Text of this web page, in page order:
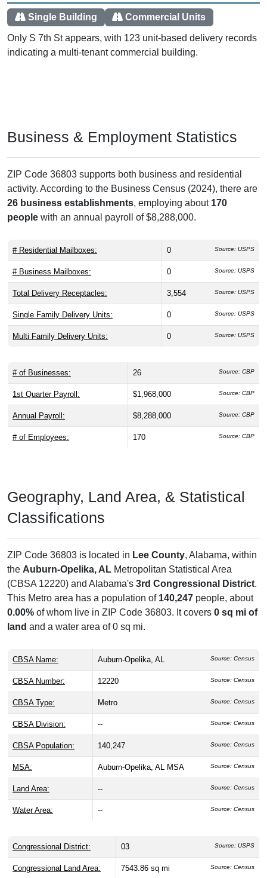
Single Building Commercial Units
Only S 7th St appears, with 123 unit-based delivery records
indicating a multi-tenant commercial building.
Business & Employment Statistics
ZIP Code 36803 supports both business and residential
activity. According to the Business Census (2024), there are
26 business establishments, employing about 170
people with an annual payroll of $8,288,000.
# Residential Mailboxes: 0 Source: USPS
# Business Mailboxes: 0 Source: USPS
Total Delivery Receptacles: 3,554 Source: USPS
Single Family Delivery Units: 0 Source: USPS
Multi Family Delivery Units: 0 Source: USPS
# of Businesses: 26 Source: CBP
1st Quarter Payroll: $1,968,000 Source: CBP
Annual Payroll: $8,288,000 Source: CBP
# of Employees: 170 Source: CBP
Geography, Land Area, & Statistical
Classifications
ZIP Code 36803 is located in Lee County, Alabama, within
the Auburn-Opelika, AL Metropolitan Statistical Area
(CBSA 12220) and Alabama's 3rd Congressional District.
This Metro area has a population of 140,247 people, about
0.00% of whom live in ZIP Code 36803. It covers 0 sq mi of
land and a water area of 0 sq mi.
CBSA Name: Auburn-Opelika, AL Source: Census
CBSA Number: 12220 Source: Census
CBSA Type: Metro Source: Census
CBSA Division: -- Source: Census
CBSA Population: 140,247 Source: Census
MSA: Auburn-Opelika, AL MSA Source: Census
Land Area: -- Source: Census
Water Area: -- Source: Census
Congressional District: 03 Source: USPS
Congressional Land Area: 7543.86 sq mi Source: Census